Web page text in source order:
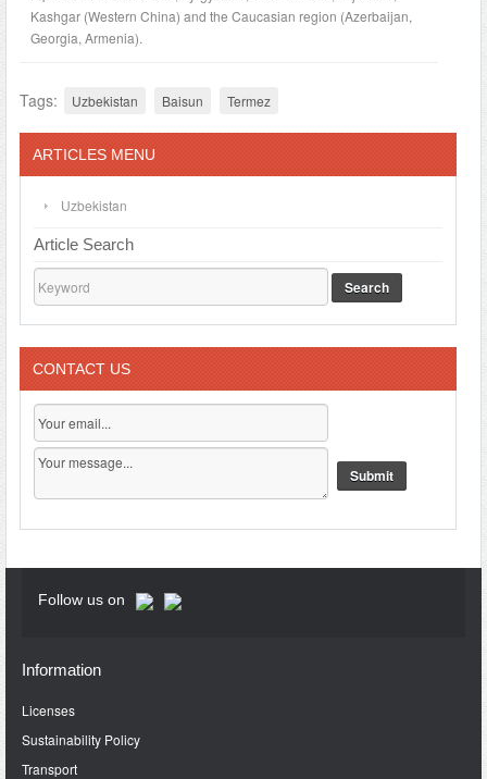
Kashgar (Western China) and the Caucasian region (Azerbaijan,
Georgia, Armenia).
Tags: Uzbekistan Baisun Termez
ARTICLES MENU
Uzbekistan
Article Search
Search
CONTACT US
Follow us on
Information
Licenses
Sustainability Policy
Transport